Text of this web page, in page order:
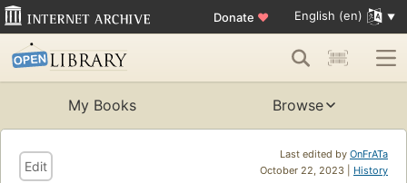
Donate ♥ English (en)
My Books Browse
Last edited by OnFrATa
October 22, 2023 | History
Edit